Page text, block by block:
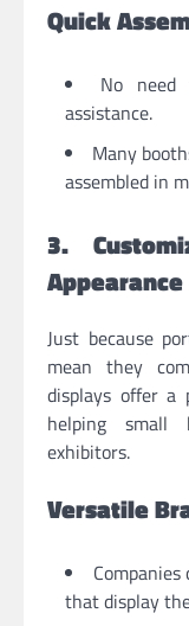
Quick
No need
assistance.
Many
assembled in
3.
Appearance
Just because
mean they
displays offer a
helping small
exhibitors.
Versatile
that display